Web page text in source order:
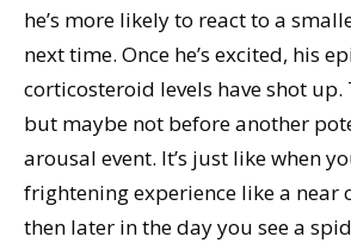
he’s more likely to react to a
next time. Once he’s excited, his
corticosteroid levels have shot up.
but maybe not before another
arousal event. It’s just like when
frightening experience like a near
then later in the day you see a